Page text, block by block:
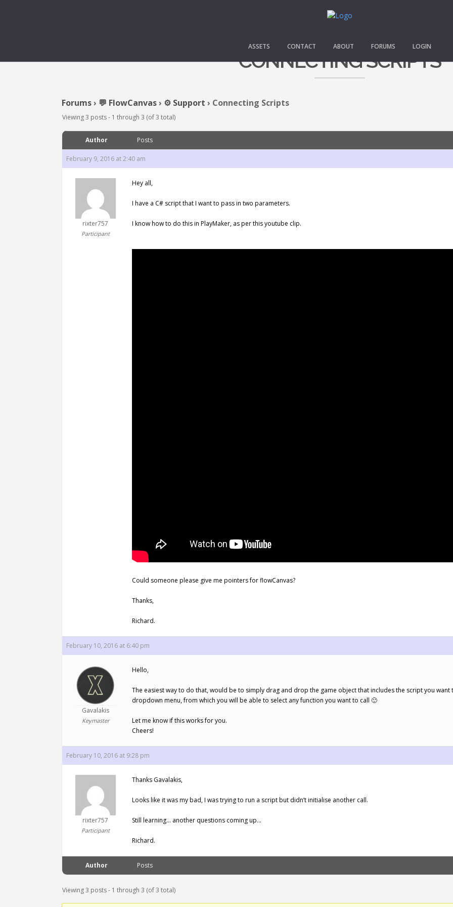
ASSETS CONTACT ABOUT FORUMS LOGIN
CONNECTING SCRIPTS
Forums› 💬 FlowCanvas› ⚙️ Support › Connecting Scripts
Viewing 3 posts - 1 through 3 (of 3 total)
Author Posts
February 9, 2016 at 2:40 am
rixter757
Participant
Hey all,
I have a C# script that I want to pass in two parameters.
I know how to do this in PlayMaker, as per this youtube clip.
Could someone please give me pointers for flowCanvas?
Thanks,
Richard.
February 10, 2016 at 6:40 pm
Gavalakis
Keymaster
Hello,
The easiest way to do that, would be to simply drag and drop the game object that includes the script you
dropdown menu, from which you will be able to select any function you want to call 🙂
Let me know if this works for you.
Cheers!
February 10, 2016 at 9:28 pm
rixter757
Participant
Thanks Gavalakis,
Looks like it was my bad, I was trying to run a script but didn’t initialise another call.
Still learning… another questions coming up…
Richard.
Author Posts
Viewing 3 posts - 1 through 3 (of 3 total)